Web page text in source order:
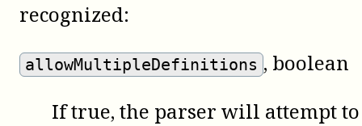
recognized:
allowMultipleDefinitions , boolean
If true, the parser will attempt to